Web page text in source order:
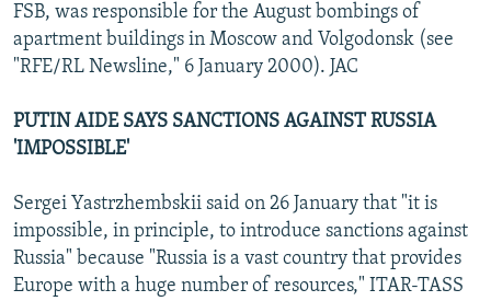
FSB, was responsible for the August bombings of
apartment buildings in Moscow and Volgodonsk (see
"RFE/RL Newsline," 6 January 2000). JAC
PUTIN AIDE SAYS SANCTIONS AGAINST RUSSIA
'IMPOSSIBLE'
Sergei Yastrzhembskii said on 26 January that "it is
impossible, in principle, to introduce sanctions against
Russia" because "Russia is a vast country that provides
Europe with a huge number of resources," ITAR-TASS